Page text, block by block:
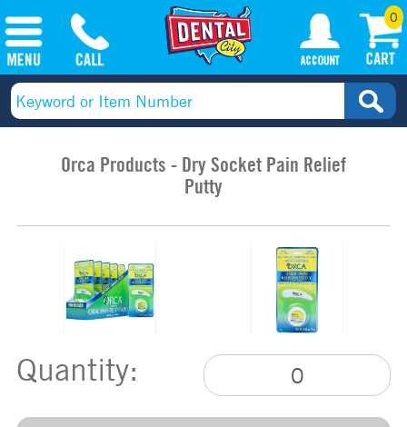
0
Orca Products - Dry Socket Pain Relief
Putty
Quantity: